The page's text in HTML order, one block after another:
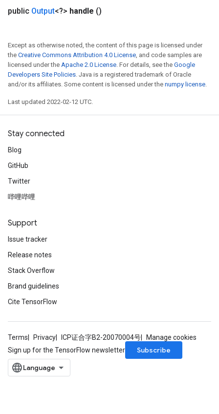
public Output<?> handle ()
Except as otherwise noted, the content of this page is licensed under
the Creative Commons Attribution 4.0 License, and code samples are
licensed under the Apache 2.0 License. For details, see the Google
Developers Site Policies. Java is a registered trademark of Oracle
and/or its affiliates. Some content is licensed under the numpy license.
Last updated 2022-02-12 UTC.
Stay connected
Blog
GitHub
Twitter
哔哩哔哩
Support
Issue tracker
Release notes
Stack Overflow
Brand guidelines
Cite TensorFlow
Terms Privacy ICP证合字B2-20070004号
Manage cookies
Sign up for the TensorFlow newsletter
Subscribe